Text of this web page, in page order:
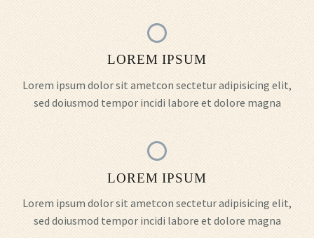
LOREM IPSUM
Lorem ipsum dolor sit ametcon sectetur adipisicing elit,
sed doiusmod tempor incidi labore et dolore magna
LOREM IPSUM
Lorem ipsum dolor sit ametcon sectetur adipisicing elit,
sed doiusmod tempor incidi labore et dolore magna